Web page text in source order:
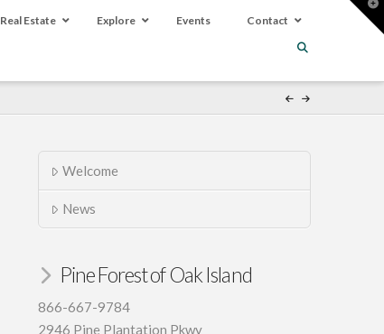
Real Estate Explore Events Contact
Welcome
News
Pine Forest of Oak Island
866-667-9784
2946 Pine Plantation Pkwy